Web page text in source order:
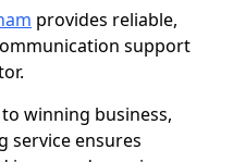
provides reliable,
support
winning business,
service ensures